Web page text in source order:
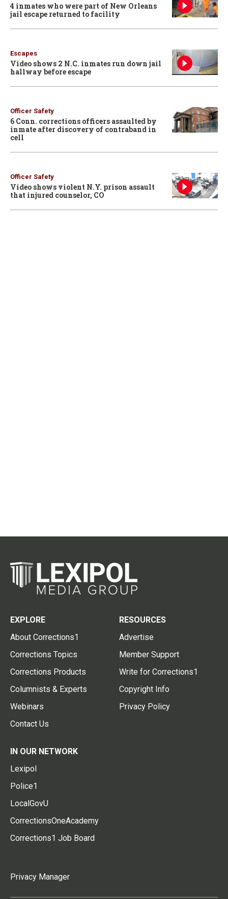
4 inmates who were part of New Orleans
jail escape returned to facility
Escapes
Video shows 2 N.C. inmates run down jail
hallway before escape
Officer Safety
6 Conn. corrections officers assaulted by
inmate after discovery of contraband in
cell
Officer Safety
Video shows violent N.Y. prison assault
that injured counselor, CO
EXPLORE
About Corrections1
Corrections Topics
Corrections Products
Columnists & Experts
Webinars
Contact Us
RESOURCES
Advertise
Member Support
Write for Corrections1
Copyright Info
Privacy Policy
IN OUR NETWORK
Lexipol
Police1
LocalGovU
CorrectionsOneAcademy
Corrections1 Job Board
Privacy Manager